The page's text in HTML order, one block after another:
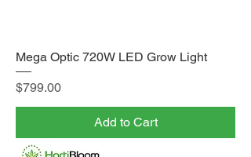
Mega Optic 720W LED Grow Light
Price
$799.00
Add to Cart